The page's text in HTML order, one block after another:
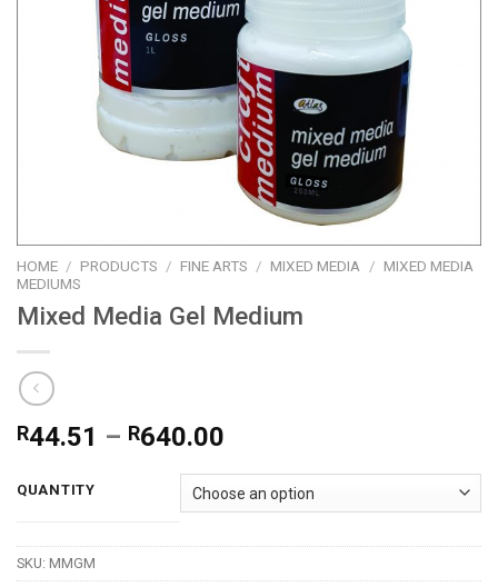
HOME / PRODUCTS / FINE ARTS / MIXED MEDIA / MIXED MEDIA
MEDIUMS
Mixed Media Gel Medium
R44.51 – R640.00
R44.51
through
R640.00
QUANTITY
SKU: MMGM